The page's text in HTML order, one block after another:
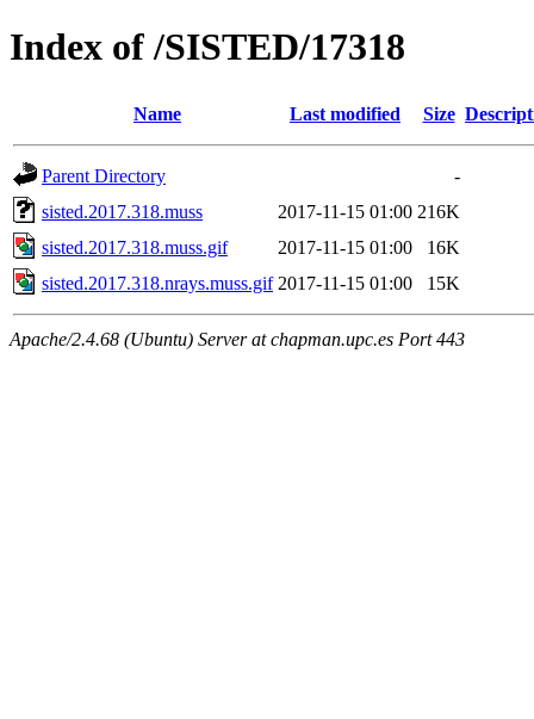
Index of /SISTED/17318
Name Last modified Size
Parent Directory
-
sisted.2017.318.muss
2017-11-15 01:00 216K
sisted.2017.318.muss.gif
2017-11-15 01:00
16K
sisted.2017.318.nrays.muss.gif 2017-11-15 01:00 15K
Apache/2.4.68 (Ubuntu) Server at chapman.upc.es Port 443